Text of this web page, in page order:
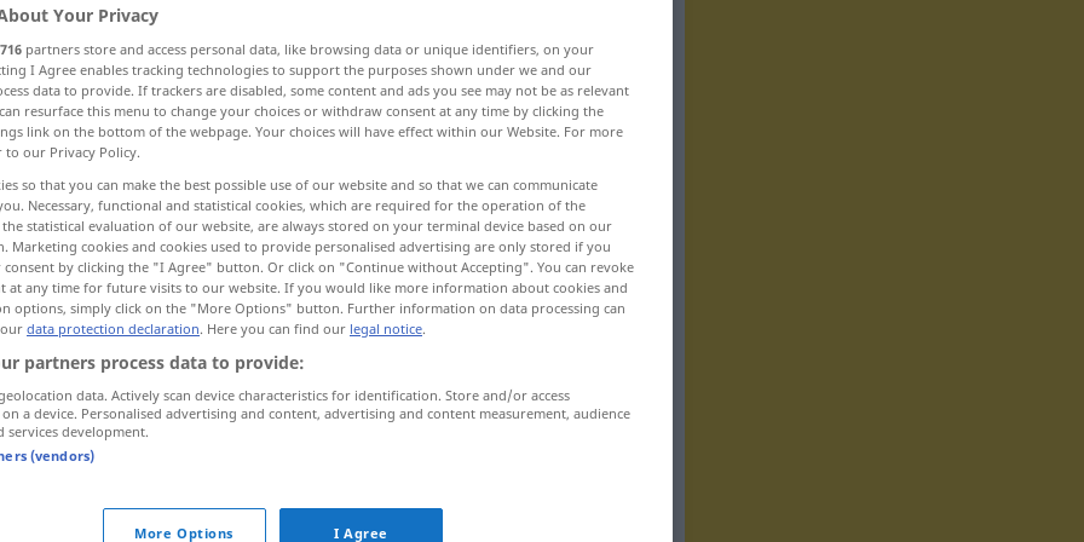
Haus, Mietshaus
gepachtetes Grundstück
tenementresidential building
tenement rented house
Your Privacy
716 partners store and access personal data, like browsing data or unique identifiers, on your
I Agree enables tracking technologies to support the purposes shown under we and our
data to provide. If trackers are disabled, some content and ads you see may not be as relevant
resurface this menu to change your choices or withdraw consent at any time by clicking the
link on the bottom of the webpage. Your choices will have effect within our Website. For more
to our Privacy Policy.
so that you can make the best possible use of our website and so that we can communicate
Necessary, functional and statistical cookies, which are required for the operation of the
statistical evaluation of our website, are always stored on your terminal device based on our
Marketing cookies and cookies used to provide personalised advertising are only stored if you
consent by clicking the "I Agree" button. Or click on "Continue without Accepting". You can revoke
at any time for future visits to our website. If you would like more information about cookies and
options, simply click on the "More Options" button. Further information on data processing can
data protection declaration. Here you can find our legal notice.
partners process data to provide:
data. Actively scan device characteristics for identification. Store and/or access
a device. Personalised advertising and content, advertising and content measurement, audience
services development.
(vendors)
More Options I Agree